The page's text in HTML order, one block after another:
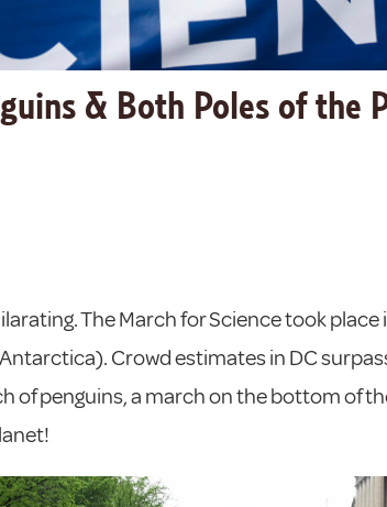
& Both Poles of the
The March for Science took
Crowd estimates in DC
of penguins, a march on the bottom of